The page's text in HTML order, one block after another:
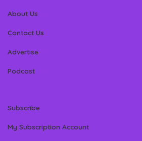
About Us
Contact Us
Advertise
Podcast
Subscribe
My Subscription Account